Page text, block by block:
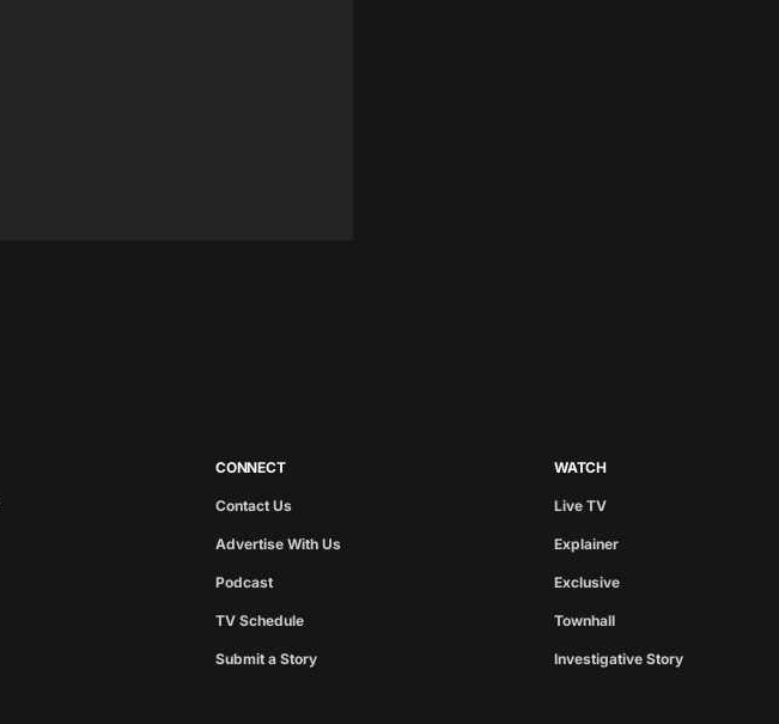
CONNECT
Contact Us
Advertise With Us
Podcast
TV Schedule
Submit a Story
WATCH
Live TV
Explainer
Exclusive
Townhall
Investigative Story